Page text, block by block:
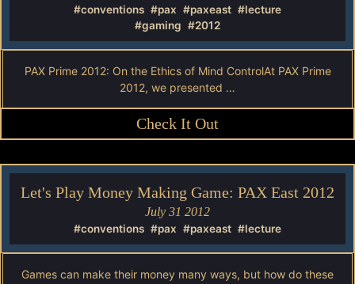
#conventions #pax #paxeast #lecture
#gaming #2012
PAX Prime 2012: On the Ethics of Mind ControlAt PAX Prime
2012, we presented …
Check It Out
Let's Play Money Making Game: PAX East 2012
July 31 2012
#conventions #pax #paxeast #lecture
Games can make their money many ways, but how do these